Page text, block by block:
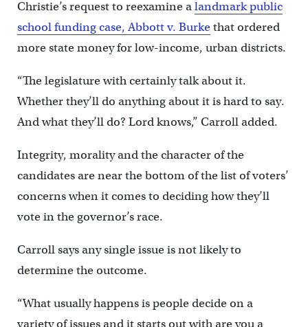
Christie’s request to reexamine alandmark public
school funding case, Abbott v. Burkethat ordered
more state money for low-income, urban districts.
“The legislature with certainly talk about it.
Whether they’ll do anything about it is hard to say.
And what they’ll do? Lord knows,” Carroll added.
Integrity, morality and the character of the
candidates are near the bottom of the list of voters’
concerns when it comes to deciding how they’ll
vote in the governor’s race.
Carroll says any single issue is not likely to
determine the outcome.
“What usually happens is people decide on a
variety of issues and it starts out with are you a